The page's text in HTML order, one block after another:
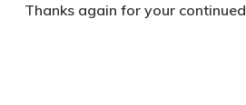
Thanks again for your